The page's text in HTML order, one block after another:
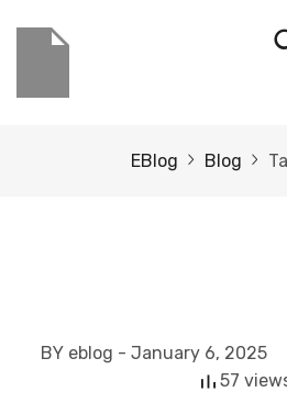
EBlog Blog
BY eblog - January 6, 2025
57